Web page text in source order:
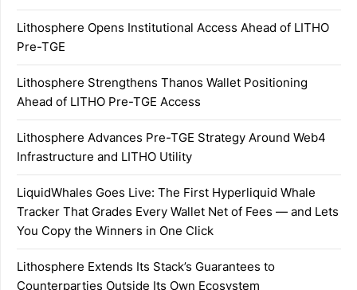
Lithosphere Opens Institutional Access Ahead of LITHO
Pre-TGE
Lithosphere Strengthens Thanos Wallet Positioning
Ahead of LITHO Pre-TGE Access
Lithosphere Advances Pre-TGE Strategy Around Web4
Infrastructure and LITHO Utility
LiquidWhales Goes Live: The First Hyperliquid Whale
Tracker That Grades Every Wallet Net of Fees — and Lets
You Copy the Winners in One Click
Lithosphere Extends Its Stack’s Guarantees to
Counterparties Outside Its Own Ecosystem